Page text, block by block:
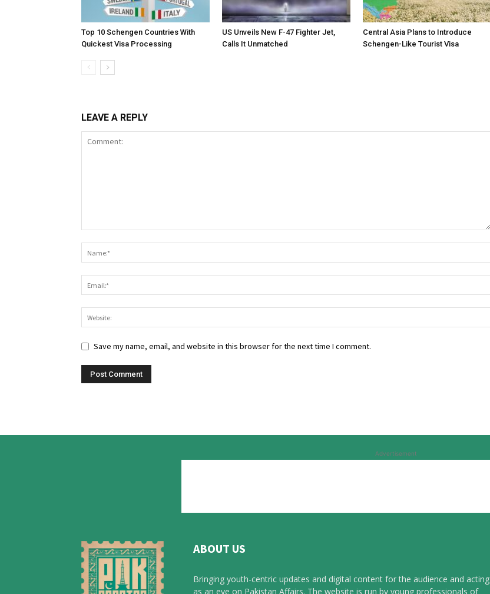
Top 10 Schengen Countries With
Quickest Visa Processing
US Unveils New F-47 Fighter Jet,
Calls It Unmatched
Central Asia Plans to Introduce
Schengen-Like Tourist Visa
LEAVE A REPLY
Save my name, email, and website in this browser for the next time I comment.
Advertisement
ABOUT US
Bringing youth-centric updates and digital content for the audience and acting
as an eye on Pakistan Affairs. The website is run by young professionals of